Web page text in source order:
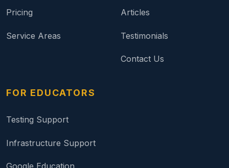
Pricing
Service Areas
Articles
Testimonials
Contact Us
FOR EDUCATORS
Testing Support
Infrastructure Support